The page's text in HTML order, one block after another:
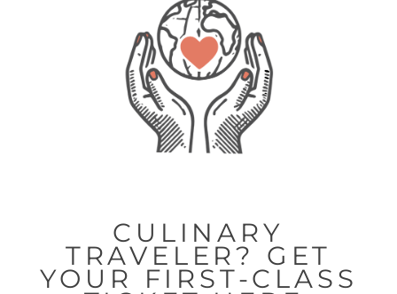
CULINARY
TRAVELER? GET
YOUR FIRST-CLASS